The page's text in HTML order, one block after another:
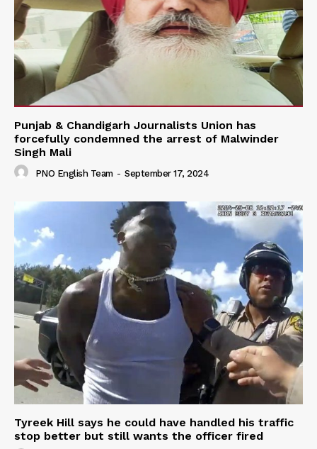
Punjab & Chandigarh Journalists Union has
forcefully condemned the arrest of Malwinder
Singh Mali
PNO English Team - September 17, 2024
Tyreek Hill says he could have handled his traffic
stop better but still wants the officer fired